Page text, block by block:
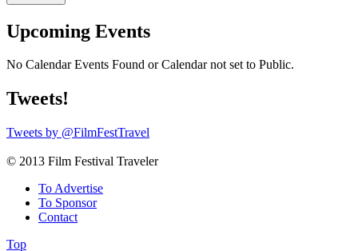
Upcoming Events
No Calendar Events Found or Calendar not set to Public.
Tweets!
Tweets by @FilmFestTravel
© 2013 Film Festival Traveler
To Advertise
To Sponsor
Contact
Top